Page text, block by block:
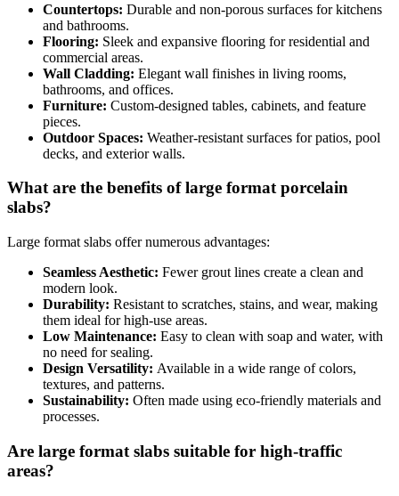
Countertops: Durable and non-porous surfaces for kitchens
and bathrooms.
Flooring: Sleek and expansive flooring for residential and
commercial areas.
Wall Cladding: Elegant wall finishes in living rooms,
bathrooms, and offices.
Furniture: Custom-designed tables, cabinets, and feature
pieces.
Outdoor Spaces: Weather-resistant surfaces for patios, pool
decks, and exterior walls.
What are the benefits of large format porcelain
slabs?
Large format slabs offer numerous advantages:
Seamless Aesthetic: Fewer grout lines create a clean and
modern look.
Durability: Resistant to scratches, stains, and wear, making
them ideal for high-use areas.
Low Maintenance: Easy to clean with soap and water, with
no need for sealing.
Design Versatility: Available in a wide range of colors,
textures, and patterns.
Sustainability: Often made using eco-friendly materials and
processes.
Are large format slabs suitable for high-traffic
areas?